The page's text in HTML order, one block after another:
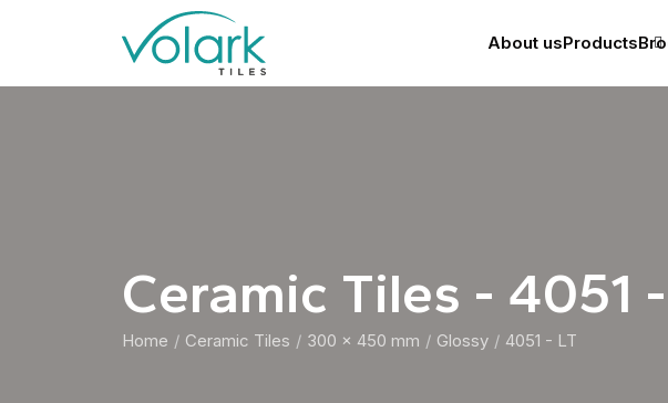
About usProducts
Ceramic Tiles - 4051 -
Home Ceramic Tiles 300 x 450 mm Glossy 4051 - LT